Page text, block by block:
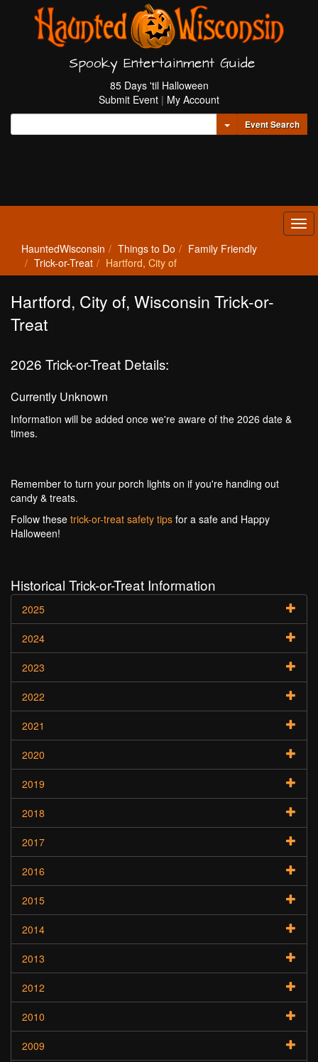
Spooky Entertainment Guide
85 Days 'til Halloween
Submit Event | My Account
Toggle Dropdown
Event Search
HauntedWisconsin Things to Do
Family Friendly
Trick-or-Treat
Hartford, City of
Hartford, City of, Wisconsin Trick-or-
Treat
2026 Trick-or-Treat Details:
Currently Unknown
Information will be added once we're aware of the 2026 date &
times.
Remember to turn your porch lights on if you're handing out
candy & treats.
Follow these trick-or-treat safety tips for a safe and Happy
Halloween!
Historical Trick-or-Treat Information
2025
2024
2023
2022
2021
2020
2019
2018
2017
2016
2015
2014
2013
2012
2010
2009